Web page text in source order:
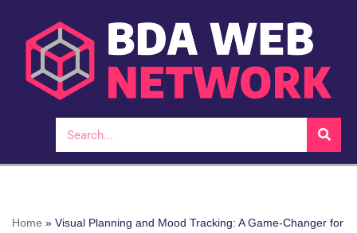
Skip
content
Home » Visual Planning and Mood Tracking: A Game-Changer for